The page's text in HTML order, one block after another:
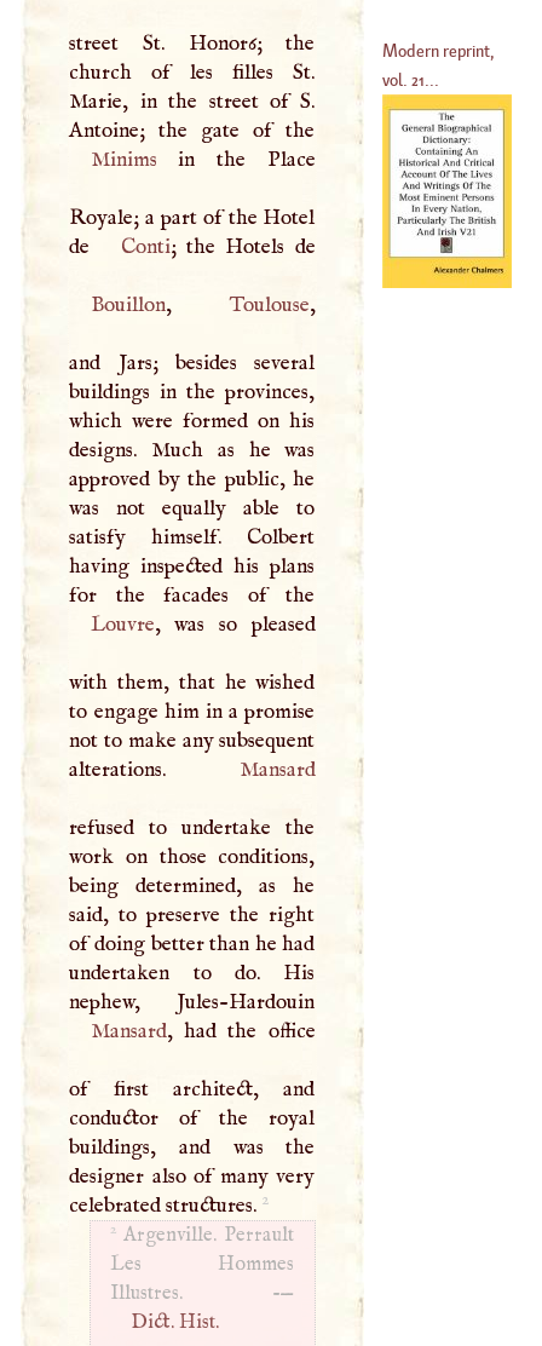
street St. Honor6; the
church of les filles St.
Marie, in the street ofS.
Minims in the Place
Royale; a part of the Hotel
de
Conti
Bouillon, Toulouse,
and Jars; besides several
buildings in the provinces,
which were formed on his
designs. Much as he was
approved by the public, he
was not equally able to
satisfy himself. Colbert
having inspected his plans
Louvre, was so pleased
with them, that he wished
to engage him in a promise
not to make any subsequent
alterations.
Mansard
refused to undertake the
work on those conditions,
being determined, as he
said, to preserve the right
of doing better than he had
undertaken to do. His
Mansard, had the office
of first architect, and
conductor of the royal
buildings, and was the
designer also of many very
celebrated structures. 2
2 Argenville. Perrault
Les Hommes
Illustres. -—
Dict. Hist.
Modern reprint,
vol. 21...